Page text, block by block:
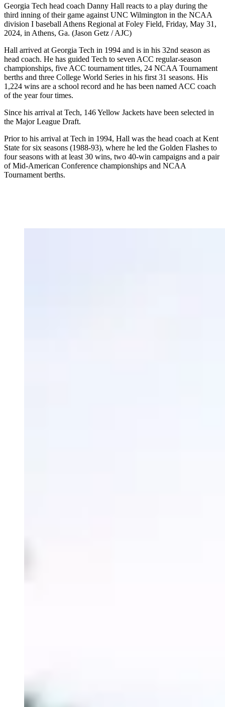
Georgia Tech head coach Danny Hall reacts to a play during the
third inning of their game against UNC Wilmington in the NCAA
division I baseball Athens Regional at Foley Field, Friday, May 31,
2024, in Athens, Ga. (Jason Getz / AJC)
Hall arrived at Georgia Tech in 1994 and is in his 32nd season as
head coach. He has guided Tech to seven ACC regular-season
championships, five ACC tournament titles, 24 NCAA Tournament
berths and three College World Series in his first 31 seasons. His
1,224 wins are a school record and he has been named ACC coach
of the year four times.
Since his arrival at Tech, 146 Yellow Jackets have been selected in
the Major League Draft.
Prior to his arrival at Tech in 1994, Hall was the head coach at Kent
State for six seasons (1988-93), where he led the Golden Flashes to
four seasons with at least 30 wins, two 40-win campaigns and a pair
of Mid-American Conference championships and NCAA
Tournament berths.